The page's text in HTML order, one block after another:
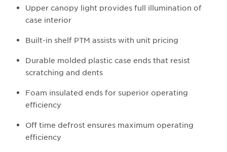
Upper canopy light provides full illumination of
case interior
Built-in shelf PTM assists with unit pricing
Durable molded plastic case ends that resist
scratching and dents
Foam insulated ends for superior operating
efficiency
Off time defrost ensures maximum operating
efficiency